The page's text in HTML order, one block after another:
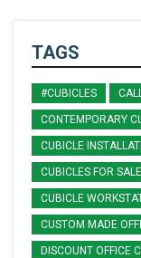
TAGS
#CUBICLES
CONTEMPORARY
CUBICLE
CUBICLES FOR SALE
CUBICLE
CUSTOM MADE
DISCOUNT OFFICE